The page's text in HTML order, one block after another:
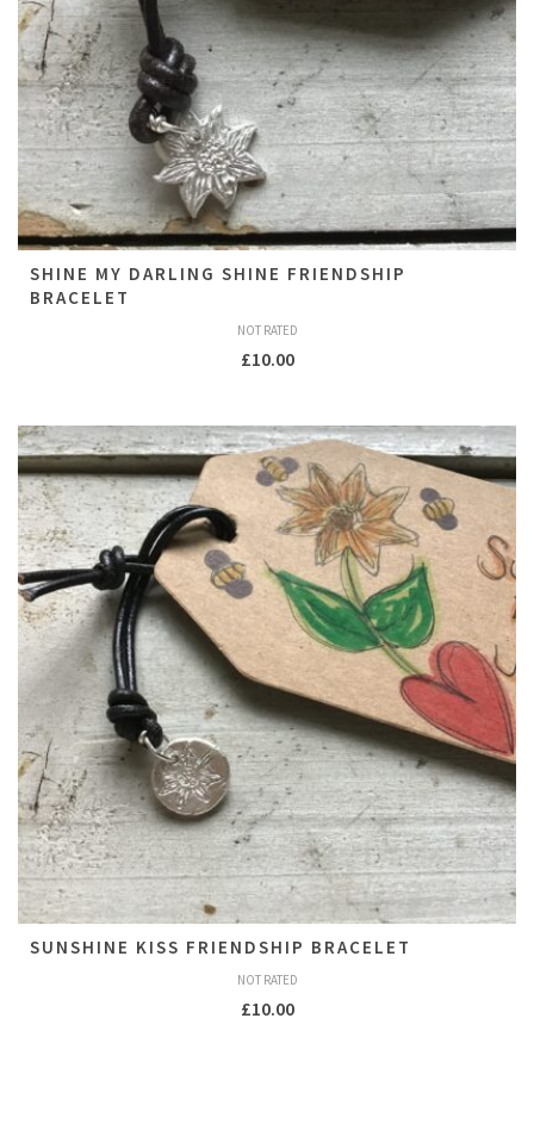
SHINE MY DARLING SHINE FRIENDSHIP
BRACELET
NOT RATED
£10.00
SUNSHINE KISS FRIENDSHIP BRACELET
NOT RATED
£10.00